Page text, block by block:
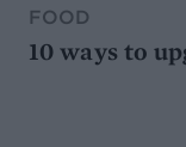
FOOD
10 ways to